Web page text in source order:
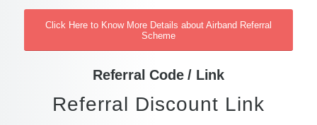
Click Here to Know More Details about Airband Referral
Scheme
Referral Code / Link
Referral Discount Link